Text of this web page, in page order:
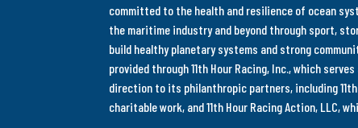
committed to the health and resilience of ocean
the maritime industry and beyond through sport,
build healthy planetary systems and strong
provided through 11th Hour Racing, Inc., which
direction to its philanthropic partners, including 11th
charitable work, and 11th Hour Racing Action, LLC,